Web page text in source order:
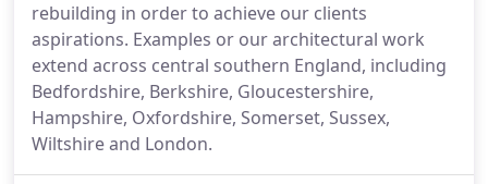
rebuilding in order to achieve our clients
aspirations. Examples or our architectural work
extend across central southern England, including
Bedfordshire, Berkshire, Gloucestershire,
Hampshire, Oxfordshire, Somerset, Sussex,
Wiltshire and London.